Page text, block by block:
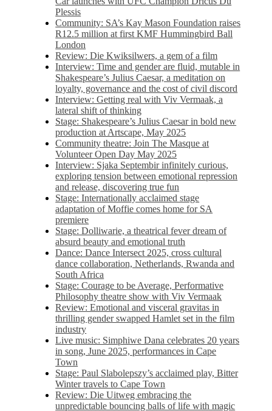
Plessis
Community: SA’s Kay Mason Foundation raises
R12.5 million at first KMF Hummingbird Ball
London
Review: Die Kwiksilwers, a gem of a film
Interview: Time and gender are fluid, mutable in
Shakespeare’s Julius Caesar, a meditation on
loyalty, governance and the cost of civil discord
Interview: Getting real with Viv Vermaak, a
lateral shift of thinking
Stage: Shakespeare’s Julius Caesar in bold new
production at Artscape, May 2025
Community theatre: Join The Masque at
Volunteer Open Day May 2025
Interview: Sjaka Septembir infinitely curious,
exploring tension between emotional repression
and release, discovering true fun
Stage: Internationally acclaimed stage
adaptation of Moffie comes home for SA
premiere
Stage: Dolliwarie, a theatrical fever dream of
absurd beauty and emotional truth
Dance: Dance Intersect 2025, cross cultural
dance collaboration, Netherlands, Rwanda and
South Africa
Stage: Courage to be Average, Performative
Philosophy theatre show with Viv Vermaak
Review: Emotional and visceral gravitas in
thrilling gender swapped Hamlet set in the film
industry
Live music: Simphiwe Dana celebrates 20 years
in song, June 2025, performances in Cape
Town
Stage: Paul Slabolepszy’s acclaimed play, Bitter
Winter travels to Cape Town
Review: Die Uitweg embracing the
unpredictable bouncing balls of life with magic